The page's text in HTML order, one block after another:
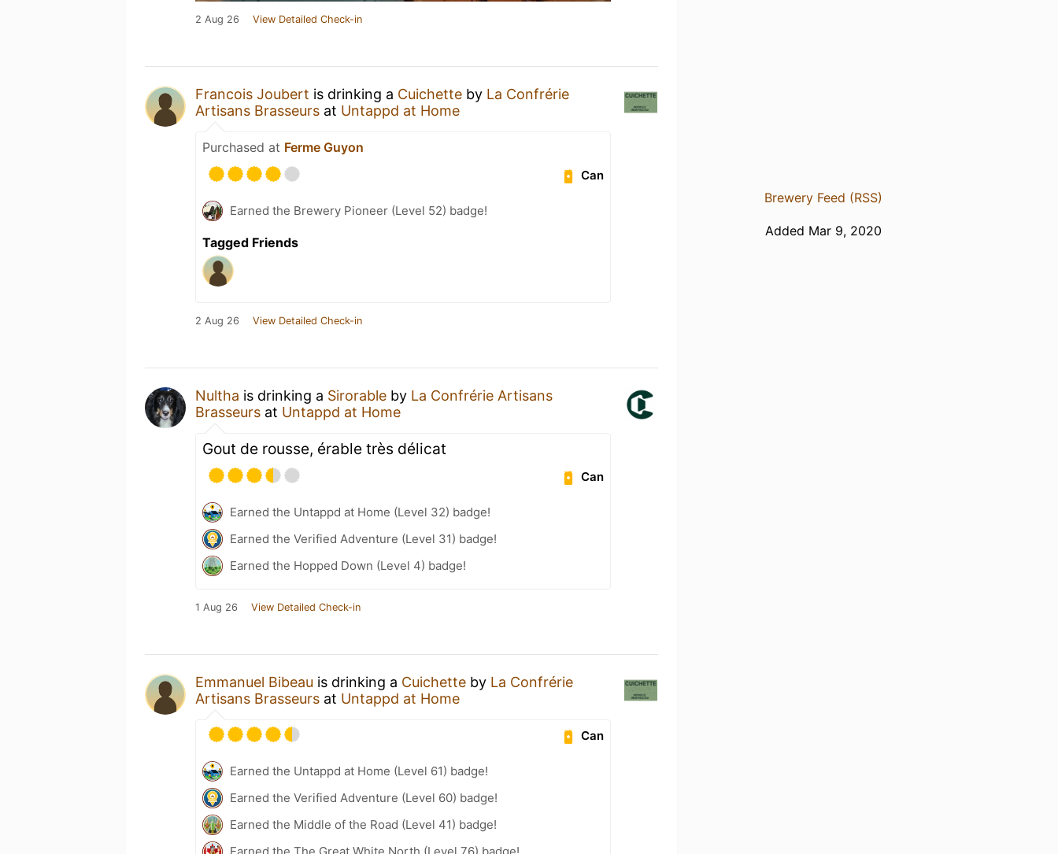
2 Aug 26 View Detailed Check-in
Francois Joubert is drinking a Cuichette by La Confrérie
Artisans Brasseurs at Untappd at Home
Purchased at Ferme Guyon
Can
Earned the Brewery Pioneer (Level 52) badge!
Tagged Friends
2 Aug 26 View Detailed Check-in
Nultha is drinking a Sirorable by La Confrérie Artisans
Brasseurs at Untappd at Home
Gout de rousse, érable très délicat
Can
Earned the Untappd at Home (Level 32) badge!
Earned the Verified Adventure (Level 31) badge!
Earned the Hopped Down (Level 4) badge!
1 Aug 26 View Detailed Check-in
Emmanuel Bibeau is drinking a Cuichette by La Confrérie
Artisans Brasseurs at Untappd at Home
Can
Earned the Untappd at Home (Level 61) badge!
Earned the Verified Adventure (Level 60) badge!
Earned the Middle of the Road (Level 41) badge!
Brewery Feed (RSS)
Added Mar 9, 2020